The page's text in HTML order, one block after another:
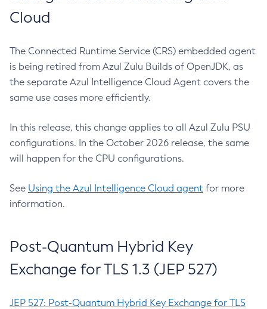
Cloud
The Connected Runtime Service (CRS) embedded agent
is being retired from Azul Zulu Builds of OpenJDK, as
the separate Azul Intelligence Cloud Agent covers the
same use cases more efficiently.
In this release, this change applies to all Azul Zulu PSU
configurations. In the October 2026 release, the same
will happen for the CPU configurations.
See Using the Azul Intelligence Cloud agent for more
information.
Post-Quantum Hybrid Key
Exchange for TLS 1.3 (JEP 527)
JEP 527: Post-Quantum Hybrid Key Exchange for TLS